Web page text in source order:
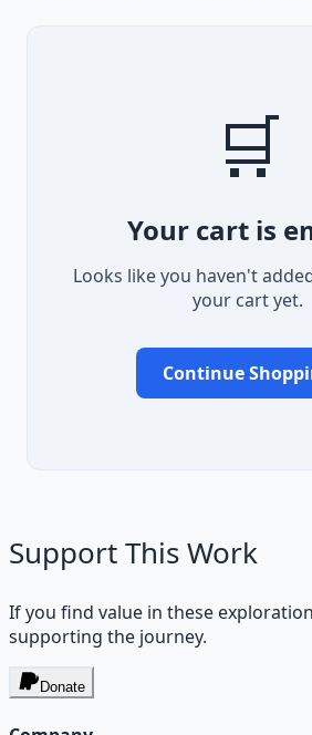
🛒
Your cart is
Looks like you haven't
your cart yet.
Continue
Support This Work
If you find value in these
supporting the journey.
Donate